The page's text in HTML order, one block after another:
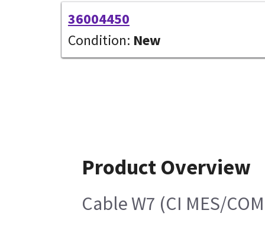
36004450
Condition: New
Product Overview
Cable W7 (CI MES/